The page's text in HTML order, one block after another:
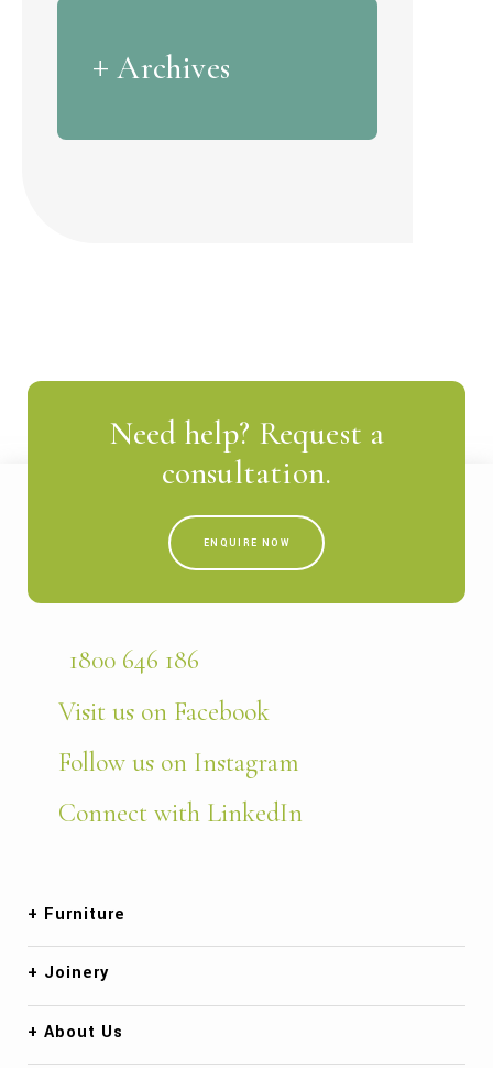
Archives
Need help? Request a
consultation.
ENQUIRE NOW
1800 646 186
Visit us on Facebook
Follow us on Instagram
Connect with LinkedIn
Furniture
Joinery
About Us